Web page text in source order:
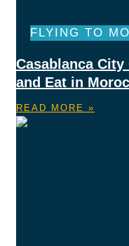
FLYING TO
Casablanca City
and Eat in
READ MORE »